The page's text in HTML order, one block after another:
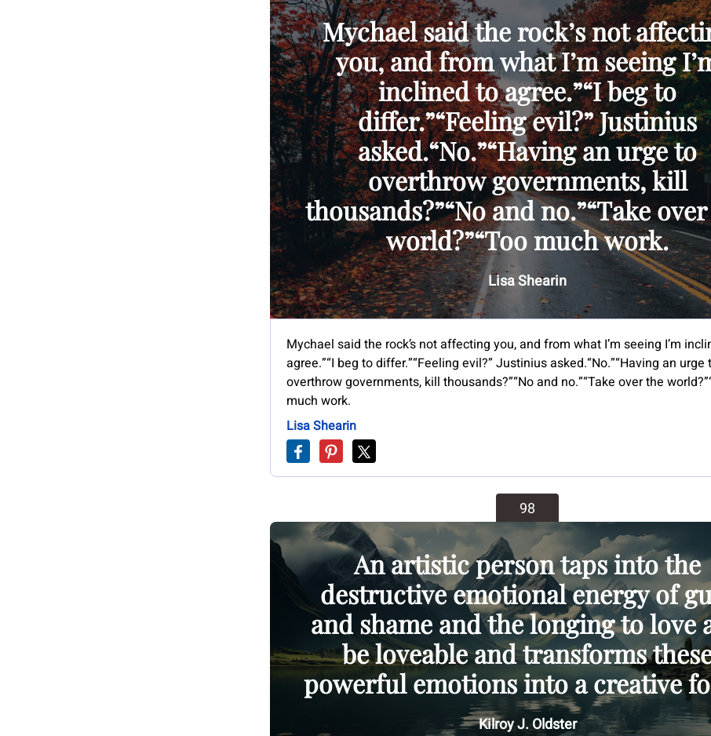
Mychael said the rock’s not
you, and from what I’m seeing
inclined to agree.”“I beg to
differ.”“Feeling evil?” Justinius
asked.“No.”“Having an urge to
overthrow governments, kill
thousands?”“No and no.”“Take
world?”“Too much work.
Lisa Shearin
Mychael said the rock’s not affecting you, and from what I’m seeing I’m
agree.”“I beg to differ.”“Feeling evil?” Justinius asked.“No.”“Having an urge
overthrow governments, kill thousands?”“No and no.”“Take over the
much work.
Lisa Shearin
98
An artistic person taps into the
destructive emotional energy of
and shame and the longing to love
be loveable and transforms
powerful emotions into a creative
Kilroy J. Oldster